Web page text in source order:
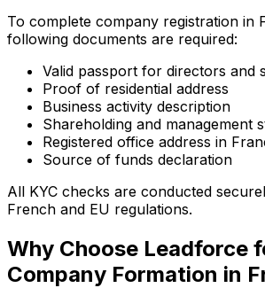
To complete company registration in
following documents are required:
Valid passport for directors and
Proof of residential address
Business activity description
Shareholding and management
Registered office address in
Source of funds declaration
All KYC checks are conducted
French and EU regulations.
Why Choose Leadforce
Company Formation in